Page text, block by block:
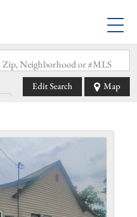
Zip, Neighborhood or #MLS
Edit Search Map